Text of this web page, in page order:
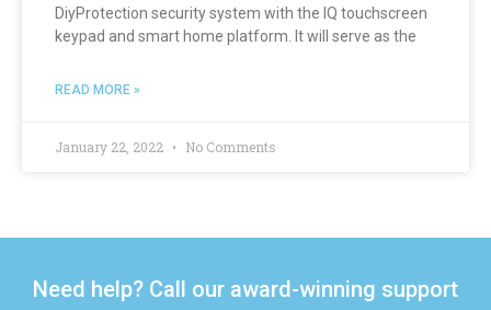
DiyProtection security system with the IQ touchscreen
keypad and smart home platform. It will serve as the
READ MORE »
January 22, 2022 No Comments
Need help? Call our award-winning support